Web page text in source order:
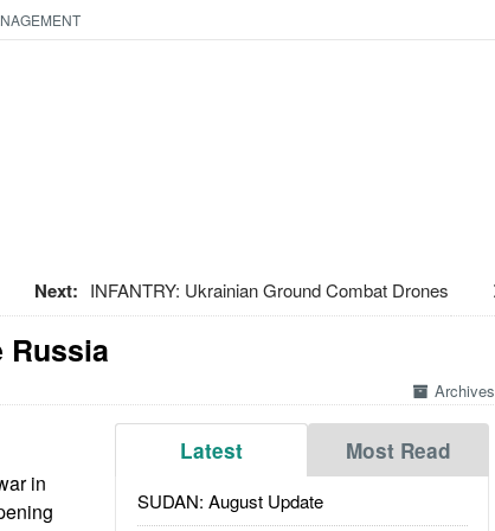
Next: INFANTRY: Ukrainian Ground Combat Drones
Russia
Archives
Latest Most Read
SUDAN: August Update
in